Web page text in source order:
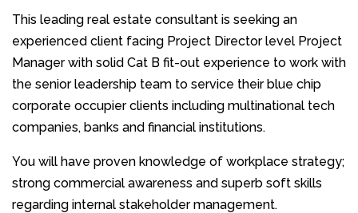
This leading real estate consultant is seeking an
experienced client facing Project Director level Project
Manager with solid Cat B fit-out experience to work with
the senior leadership team to service their blue chip
corporate occupier clients including multinational tech
companies, banks and financial institutions.
You will have proven knowledge of workplace strategy;
strong commercial awareness and superb soft skills
regarding internal stakeholder management.